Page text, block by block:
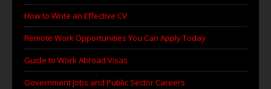
How to Write an Effective CV
Remote Work Opportunities You Can Apply Today
Guide to Work Abroad Visas
Government Jobs and Public Sector Careers